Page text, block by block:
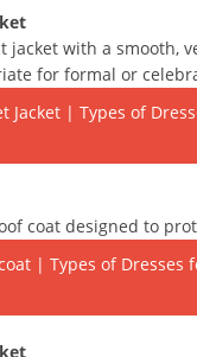
jacket with a smooth,
for formal or
coat designed to